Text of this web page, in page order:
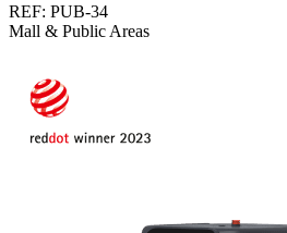
REF: PUB-34
Mall & Public Areas